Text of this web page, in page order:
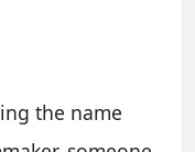
the name